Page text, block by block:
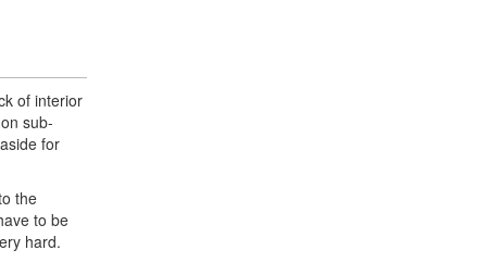
of interior
sub-
for
the
to be
hard.